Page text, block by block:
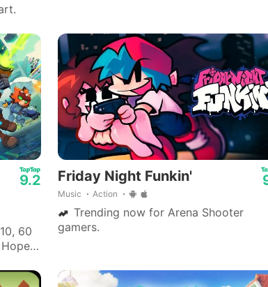
9.2
60
Friday Night Funkin'
Music Action
Trending now for Arena Shooter
gamers.